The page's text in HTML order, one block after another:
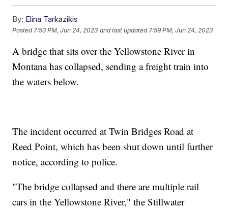
By: Elina Tarkazikis
Posted 7:53 PM, Jun 24, 2023 and last updated 7:59 PM, Jun 24, 2023
A bridge that sits over the Yellowstone River in
Montana has collapsed, sending a freight train into
the waters below.
The incident occurred at Twin Bridges Road at
Reed Point, which has been shut down until further
notice, according to police.
"The bridge collapsed and there are multiple rail
cars in the Yellowstone River," the Stillwater